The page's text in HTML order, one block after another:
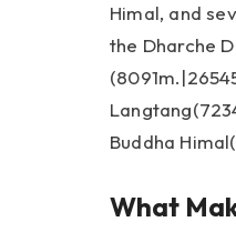
Himal, and
the Dharche
Buddha
What